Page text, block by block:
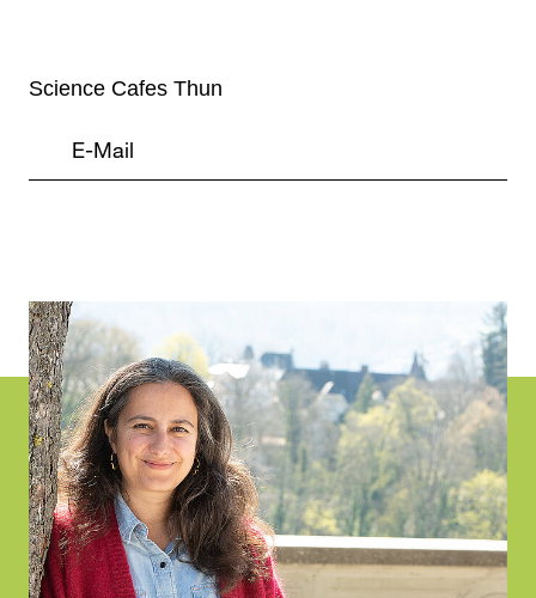
Science Cafes Thun
Project
Information